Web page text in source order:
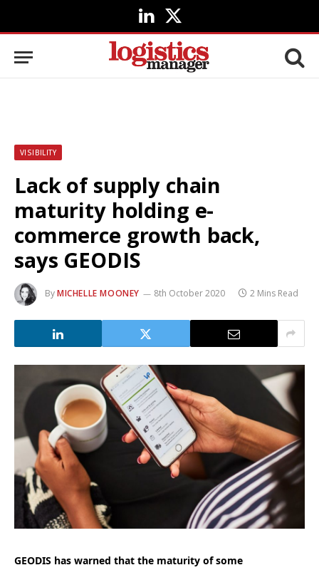
LinkedIn
X
(Twitter)
VISIBILITY
Lack of supply chain
maturity holding e-
commerce growth back,
says GEODIS
ByMICHELLE MOONEY 8th October 2020 2 Mins Read
GEODIS has warned that the maturity of some